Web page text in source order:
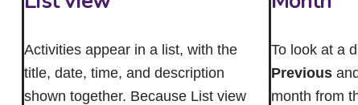
Activities appear in a list, with the
title, date, time, and description
shown together. Because List view
To look at a
Previous
month from